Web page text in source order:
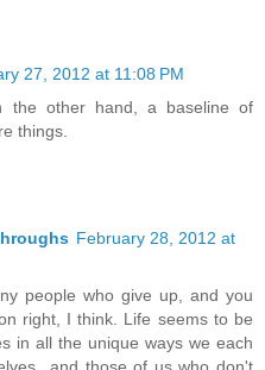
27, 2012 at 11:08 PM
the other hand, a baseline of
things.
February 28, 2012 at
people who give up, and you
right, I think. Life seems to be
in all the unique ways we each